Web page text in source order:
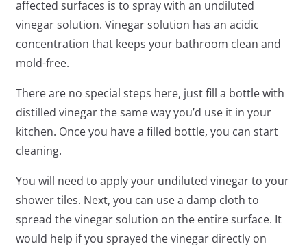
affected surfaces is to spray with an undiluted
vinegar solution. Vinegar solution has an acidic
concentration that keeps your bathroom clean and
mold-free.
There are no special steps here, just fill a bottle with
distilled vinegar the same way you’d use it in your
kitchen. Once you have a filled bottle, you can start
cleaning.
You will need to apply your undiluted vinegar to your
shower tiles. Next, you can use a damp cloth to
spread the vinegar solution on the entire surface. It
would help if you sprayed the vinegar directly on